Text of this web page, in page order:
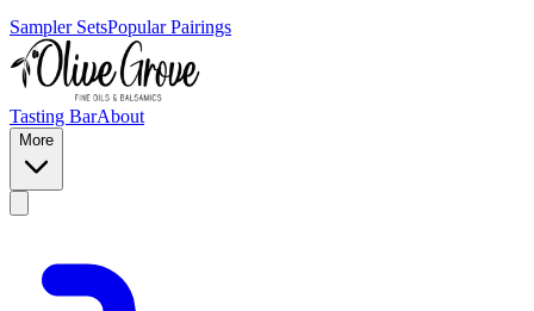
Sampler SetsPopular Pairings
Tasting BarAbout
More